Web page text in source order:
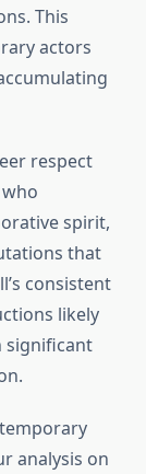
This
actors
respect
spirit,
that
consistent
likely
significant
analysis on